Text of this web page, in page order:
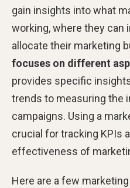
gain insights into what
working, where they can
allocate their marketing
focuses on different
provides specific
trends to measuring the
campaigns. Using a
crucial for tracking KPIs
effectiveness of
Here are a few